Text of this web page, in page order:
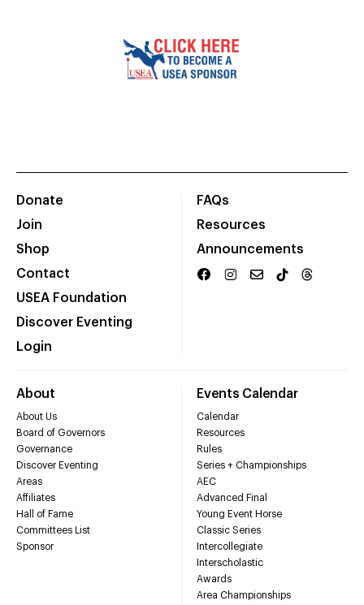
Donate
Join
Shop
Contact
USEA Foundation
Discover Eventing
Login
FAQs
Resources
Announcements
About
About Us
Board of Governors
Governance
Discover Eventing
Areas
Affiliates
Hall of Fame
Committees List
Sponsor
Events Calendar
Calendar
Resources
Rules
Series + Championships
AEC
Advanced Final
Young Event Horse
Classic Series
Intercollegiate
Interscholastic
Awards
Area Championships